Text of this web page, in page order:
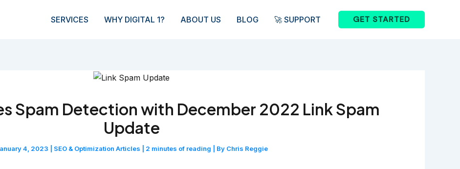
SERVICES WHY DIGITAL 1? ABOUT US BLOG 🚀 SUPPORT GET STARTED
Spam Detection with December 2022 Link Spam
Update
4, 2023 SEO & Optimization Articles 2 minutes of reading | By Chris Reggie